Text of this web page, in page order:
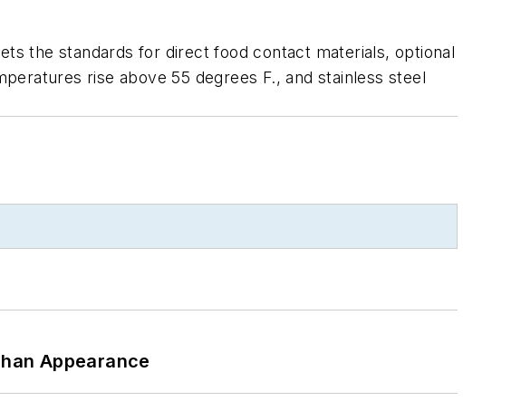
the standards for direct food contact materials, optional
rise above 55 degrees F., and stainless steel
Appearance